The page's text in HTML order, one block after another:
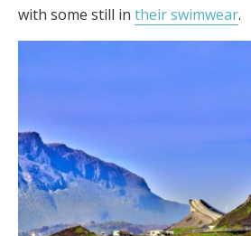
with some still in their swimwear.